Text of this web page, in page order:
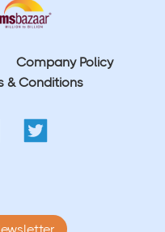
Company Policy
& Conditions